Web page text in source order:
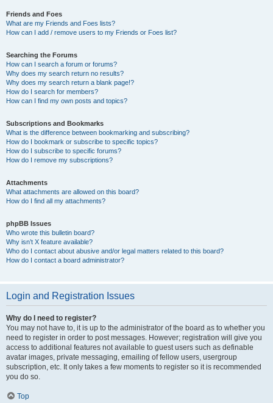
Friends and Foes
What are my Friends and Foes lists?
How can I add / remove users to my Friends or Foes list?
Searching the Forums
How can I search a forum or forums?
Why does my search return no results?
Why does my search return a blank page!?
How do I search for members?
How can I find my own posts and topics?
Subscriptions and Bookmarks
What is the difference between bookmarking and subscribing?
How do I bookmark or subscribe to specific topics?
How do I subscribe to specific forums?
How do I remove my subscriptions?
Attachments
What attachments are allowed on this board?
How do I find all my attachments?
phpBB Issues
Who wrote this bulletin board?
Why isn’t X feature available?
Who do I contact about abusive and/or legal matters related to this board?
How do I contact a board administrator?
Login and Registration Issues
Why do I need to register?
You may not have to, it is up to the administrator of the board as to whether you
need to register in order to post messages. However; registration will give you
access to additional features not available to guest users such as definable
avatar images, private messaging, emailing of fellow users, usergroup
subscription, etc. It only takes a few moments to register so it is recommended
you do so.
Top